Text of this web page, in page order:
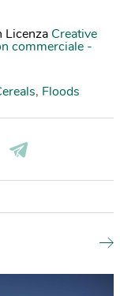
Licenza Creative
commerciale -
, Floods